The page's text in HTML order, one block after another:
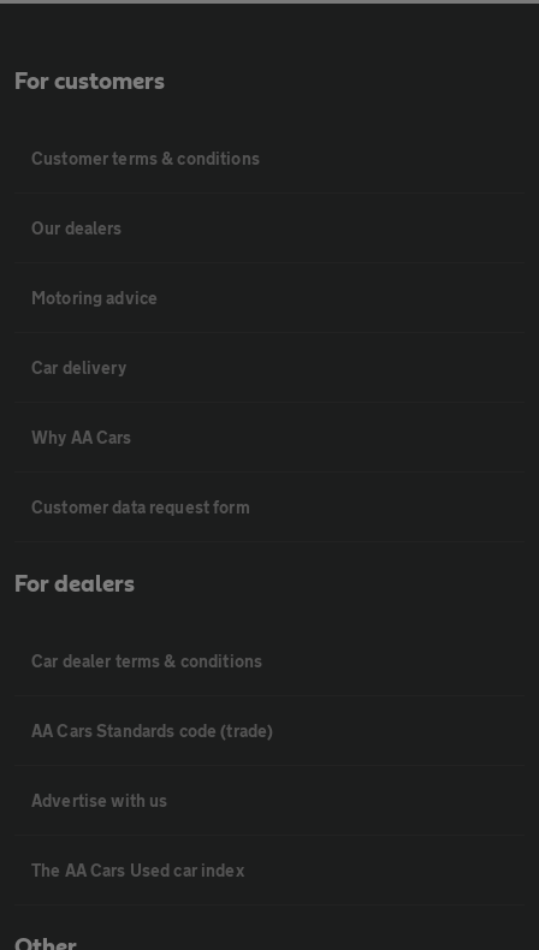
For customers
Customer terms & conditions
Our dealers
Motoring advice
Car delivery
Why AA Cars
Customer data request form
For dealers
Car dealer terms & conditions
AA Cars Standards code (trade)
Advertise with us
The AA Cars Used car index